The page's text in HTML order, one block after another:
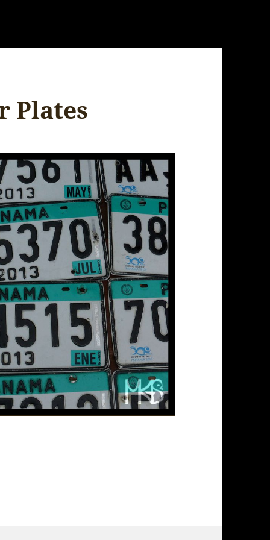
Plates